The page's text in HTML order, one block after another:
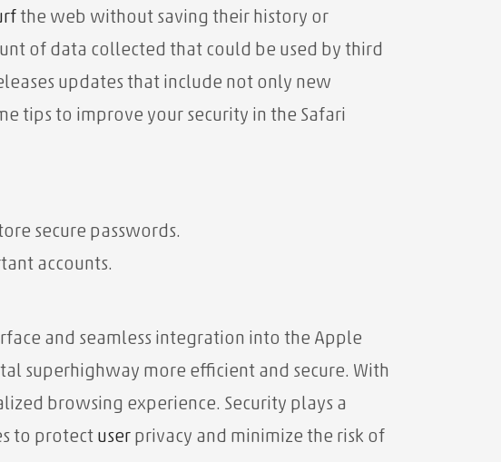
the web without saving their history or
of data collected that could be used by third
updates that include not only new
tips to improve your security in the Safari
secure passwords.
accounts.
and seamless integration into the Apple
superhighway more efficient and secure. With
browsing experience. Security plays a
to protect user privacy and minimize the risk of